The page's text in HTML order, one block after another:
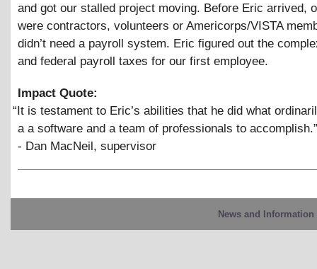
and got our stalled project moving. Before Eric arrived,
were contractors, volunteers or Americorps/VISTA
didn’t need a payroll system. Eric figured out the
and federal payroll taxes for our first employee.
Impact Quote:
“It is testament to Eric’s abilities that he did what
a a software and a team of professionals to accomplish.”
- Dan MacNeil, supervisor
News and Information